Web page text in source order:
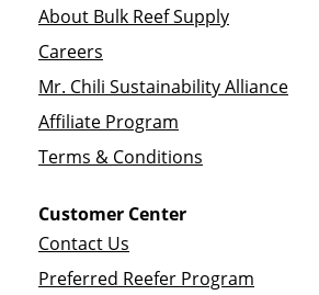
About Bulk Reef Supply
Careers
Mr. Chili Sustainability Alliance
Affiliate Program
Terms & Conditions
Customer Center
Contact Us
Preferred Reefer Program